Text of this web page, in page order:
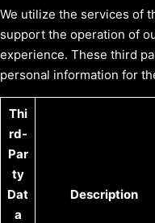
We utilize the services of
support the operation of
experience. These third
personal information for
Thi
rd-
Par
ty
Dat
a
Description